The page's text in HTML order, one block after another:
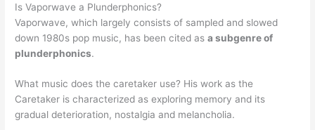
Is Vaporwave a Plunderphonics?
Vaporwave, which largely consists of sampled and slowed
down 1980s pop music, has been cited asa subgenre of
plunderphonics.
What music does the caretaker use? His work as the
Caretaker is characterized as exploring memory and its
gradual deterioration, nostalgia and melancholia.